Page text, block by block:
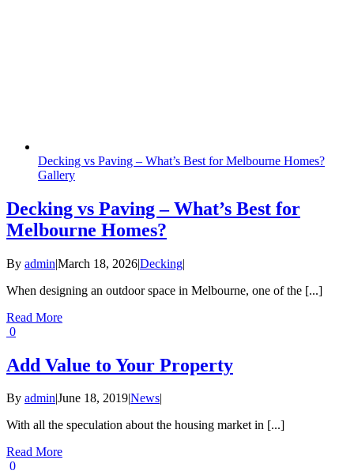
Decking vs Paving – What’s Best for Melbourne Homes?
Gallery
Decking vs Paving – What’s Best for
Melbourne Homes?
By admin|March 18, 2026|Decking|
When designing an outdoor space in Melbourne, one of the [...]
Read More
0
Add Value to Your Property
By admin|June 18, 2019|News|
With all the speculation about the housing market in [...]
Read More
0